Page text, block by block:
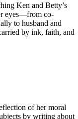
Ken and Betty’s
eyes—from co-
to husband and
by ink, faith, and
of her moral
by writing about